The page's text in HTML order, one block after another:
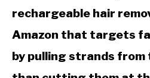
rechargeable hair
Amazon that targets
by pulling strands